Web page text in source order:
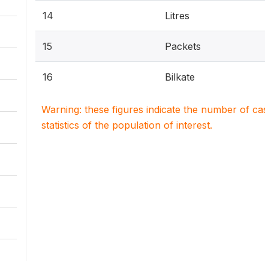
14 Litres
15 Packets
16 Bilkate
Warning: these figures indicate the number of
statistics of the population of interest.